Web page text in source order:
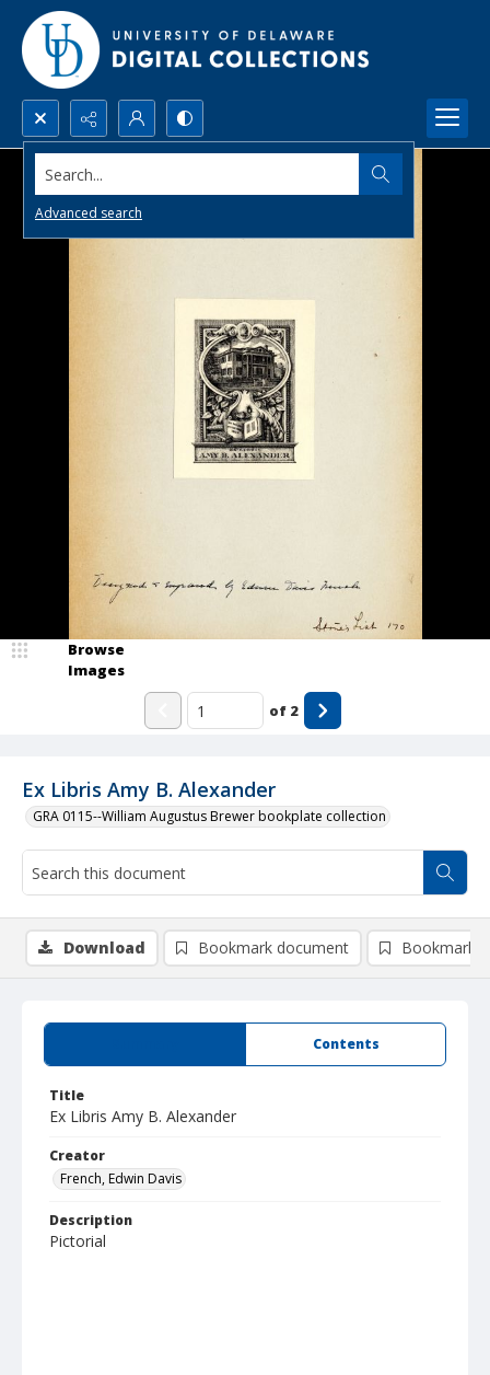
Search...
Advanced search
Ex Libris Amy B. Alexander
GRA 0115--William Augustus Brewer bookplate collection
Browse
Images
of 2
Contents
Title
Ex Libris Amy B. Alexander
Creator
French, Edwin Davis
Description
Pictorial
Download Bookmark document Bookmark